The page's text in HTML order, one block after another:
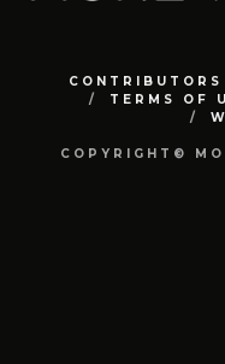
CONTRIBUTORS
TERMS OF
COPYRIGHT©